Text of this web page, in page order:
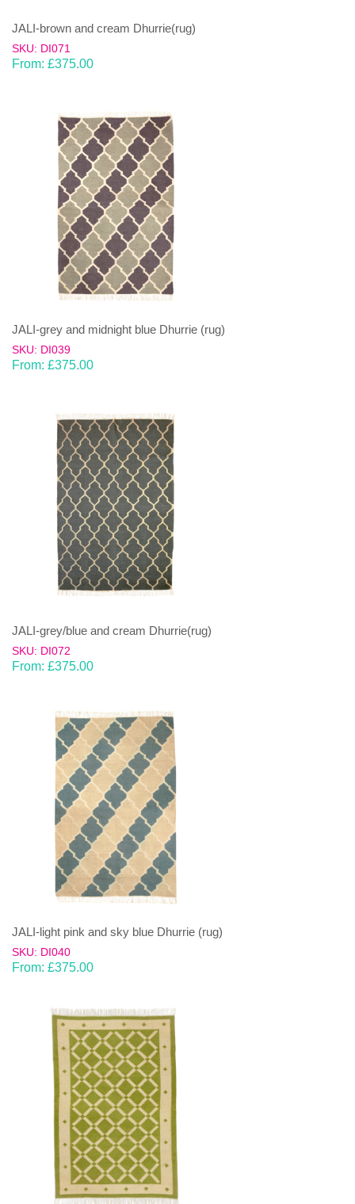
JALI-brown and cream Dhurrie(rug)
SKU: DI071
From: £375.00
JALI-grey and midnight blue Dhurrie (rug)
SKU: DI039
From: £375.00
JALI-grey/blue and cream Dhurrie(rug)
SKU: DI072
From: £375.00
JALI-light pink and sky blue Dhurrie (rug)
SKU: DI040
From: £375.00